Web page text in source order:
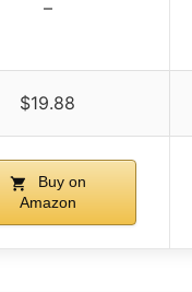
–
$19.88
Buy on
Amazon